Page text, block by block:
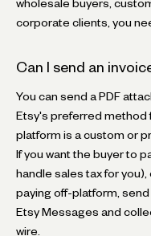
wholesale buyers,
corporate clients, you
Can I send an
You can send a PDF
Etsy's preferred method
platform is a custom or
If you want the buyer to
handle sales tax for
paying off-platform, send
Etsy Messages and
wire.